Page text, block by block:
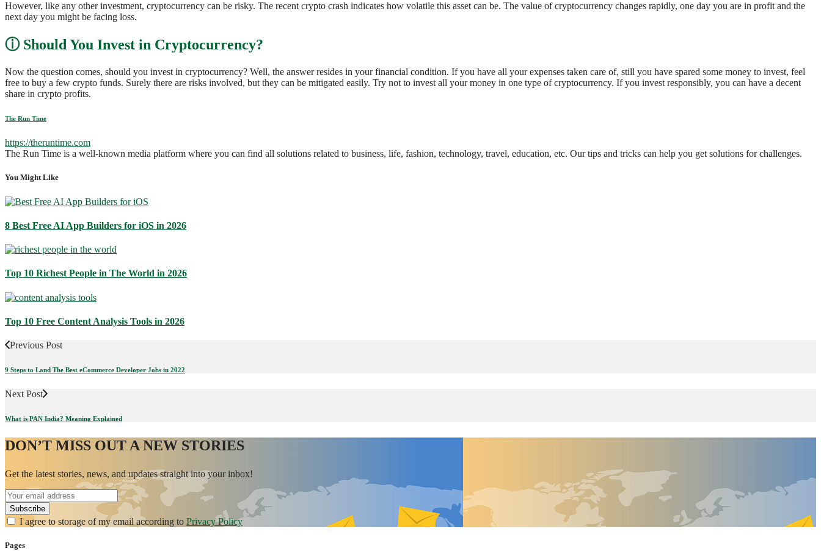
However, like any other investment, cryptocurrency can be risky. The recent crypto crash indicates how volatile this asset can be. The value of cryptocurrency changes rapidly, one day you are in profit and the
next day you might be facing loss.
Should You Invest in Cryptocurrency?
Now the question comes, should you invest in cryptocurrency? Well, the answer resides in your financial condition. If you have all your expenses taken care of, still you have spared some money to invest, feel
free to buy a few crypto funds. Surely there are risks involved, but they can be mitigated easily. Try not to invest all your money in one type of cryptocurrency. If you invest responsibly, you can have a decent
share in crypto profits.
The Run Time
https://theruntime.com
The Run Time is a well-known media platform where you can find all solutions related to business, life, fashion, technology, travel, education, etc. Our tips and tricks can help you get solutions for challenges.
You Might Like
8 Best Free AI App Builders for iOS in 2026
Top 10 Richest People in The World in 2026
Top 10 Free Content Analysis Tools in 2026
Previous Post
9 Steps to Land The Best eCommerce Developer Jobs in 2022
Next Post
What is PAN India? Meaning Explained
DON’T MISS OUT A NEW STORIES
Get the latest stories, news, and updates straight into your inbox!
I agree to storage of my email according to Privacy Policy
Pages